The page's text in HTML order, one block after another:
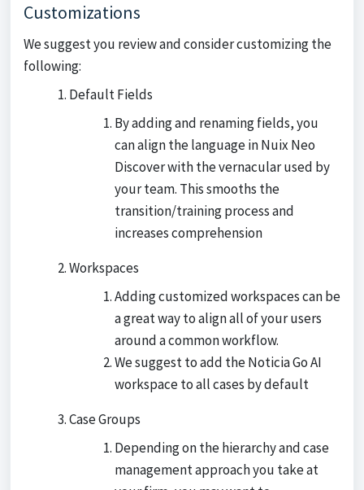
Customizations
We suggest you review and consider customizing the
following:
Default Fields
By adding and renaming fields, you
can align the language in Nuix Neo
Discover with the vernacular used by
your team. This smooths the
transition/training process and
increases comprehension
Workspaces
Adding customized workspaces can be
a great way to align all of your users
around a common workflow.
We suggest to add the Noticia Go AI
workspace to all cases by default
Case Groups
Depending on the hierarchy and case
management approach you take at